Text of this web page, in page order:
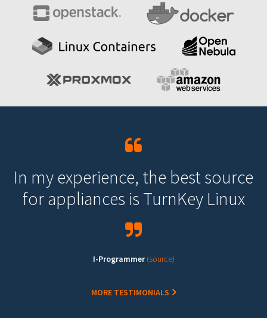
In my experience, the best source
for appliances is TurnKey Linux
I-Programmer(source)
MORE TESTIMONIALS